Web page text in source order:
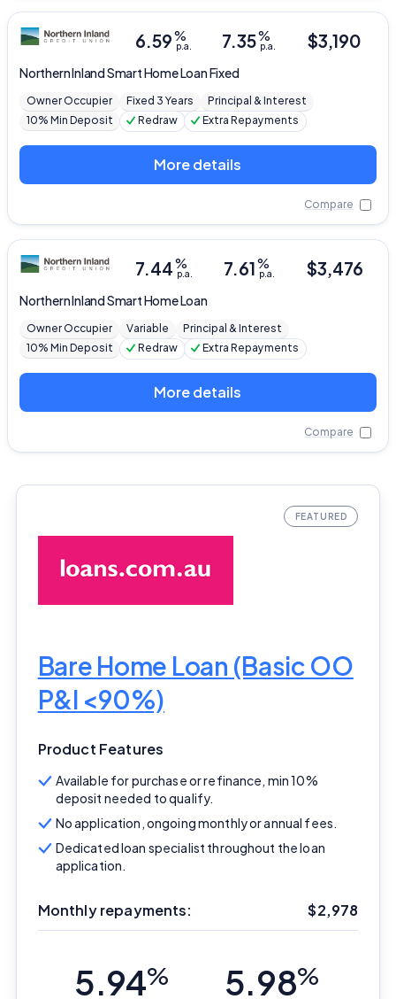
Northern InlandSmart Home Loan Fixed
6.59%
p.a. 7.35%
p.a. $3,190
Owner Occupier Fixed 3 Years
Principal & Interest
10% Min Deposit
Redraw Extra Repayments
More details
Compare
Northern InlandSmart Home Loan
7.44%
p.a. 7.61%
p.a. $3,476
Owner Occupier Variable
Principal & Interest
10% Min Deposit
Redraw Extra Repayments
More details
Compare
Bare Home Loan (Basic OO
P&I <90%)
Product Features
Available for purchase or refinance, min 10%
deposit needed to qualify.
No application, ongoing monthly or annual fees.
Dedicated loan specialist throughout the loan
application.
Monthly repayments: $2,978
5.94% 5.98%